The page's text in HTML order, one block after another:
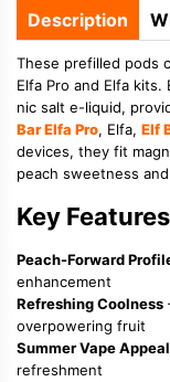
Description
These prefilled pods
Elfa Pro and Elfa kits.
nic salt e-liquid,
Bar Elfa Pro, Elfa, Elf
devices, they fit
peach sweetness
Key Features
Peach-Forward
enhancement
Refreshing Coolness
overpowering fruit
Summer Vape Appeal
refreshment